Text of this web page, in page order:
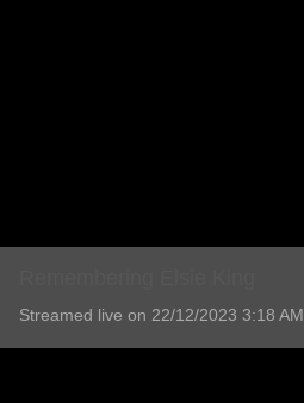
Streamed live on 22/12/2023 3:18 AM